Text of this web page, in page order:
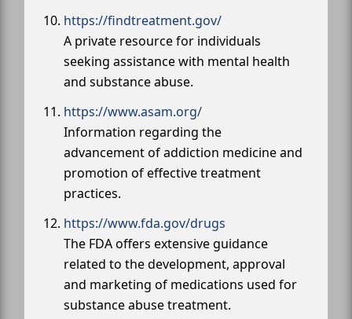
https://findtreatment.gov/
A private resource for individuals
seeking assistance with mental health
and substance abuse.
https://www.asam.org/
Information regarding the
advancement of addiction medicine and
promotion of effective treatment
practices.
https://www.fda.gov/drugs
The FDA offers extensive guidance
related to the development, approval
and marketing of medications used for
substance abuse treatment.